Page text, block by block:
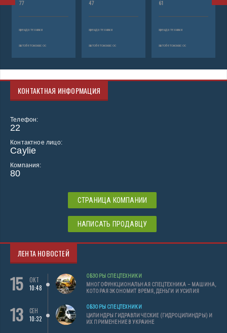
77
аренда техники
автобетононасос
47
аренда техники
автобетононасос
61
аренда техники
автобетононасос
КОНТАКТНАЯ ИНФОРМАЦИЯ
Телефон:
22
Контактное лицо:
Caylie
Компания:
80
СТРАНИЦА КОМПАНИИ
НАПИСАТЬ ПРОДАВЦУ
ЛЕНТА НОВОСТЕЙ
15
ОКТ
10:48
ОБЗОРЫ СПЕЦТЕХНИКИ
МНОГОФУНКЦИОНАЛЬНАЯ СПЕЦТЕХНИКА – МАШИНА,
КОТОРАЯ ЭКОНОМИТ ВРЕМЯ, ДЕНЬГИ И УСИЛИЯ
13
СЕН
10:32
ОБЗОРЫ СПЕЦТЕХНИКИ
ЦИЛИНДРЫ ГИДРАВЛИЧЕСКИЕ (ГИДРОЦИЛИНДРЫ) И
ИХ ПРИМЕНЕНИЕ В УКРАИНЕ